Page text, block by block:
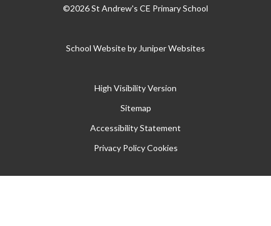
©2026 St Andrew's CE Primary School
School Website by Juniper Websites
High Visibility Version
Sitemap
Accessibility Statement
Privacy Policy Cookies